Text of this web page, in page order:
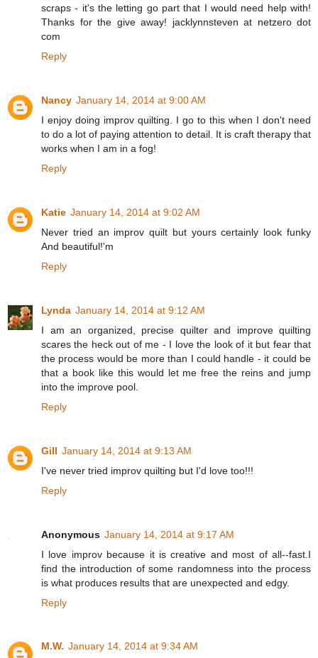
scraps - it's the letting go part that I would need help with!
Thanks for the give away! jacklynnsteven at netzero dot
com
Reply
Nancy January 14, 2014 at 9:00 AM
I enjoy doing improv quilting. I go to this when I don't need
to do a lot of paying attention to detail. It is craft therapy that
works when I am in a fog!
Reply
Katie January 14, 2014 at 9:02 AM
Never tried an improv quilt but yours certainly look funky
And beautiful!'m
Reply
Lynda January 14, 2014 at 9:12 AM
I am an organized, precise quilter and improve quilting
scares the heck out of me - I love the look of it but fear that
the process would be more than I could handle - it could be
that a book like this would let me free the reins and jump
into the improve pool.
Reply
Gill January 14, 2014 at 9:13 AM
I've never tried improv quilting but I'd love too!!!
Reply
Anonymous January 14, 2014 at 9:17 AM
I love improv because it is creative and most of all--fast.I
find the introduction of some randomness into the process
is what produces results that are unexpected and edgy.
Reply
M.W. January 14, 2014 at 9:34 AM